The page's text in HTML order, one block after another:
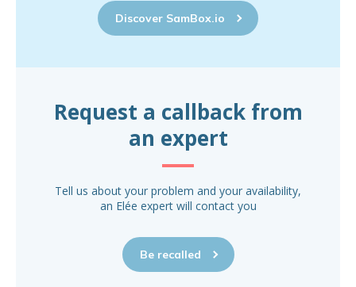
Discover SamBox.io
Request a callback from
an expert
Tell us about your problem and your availability,
an Elée expert will contact you
Be recalled